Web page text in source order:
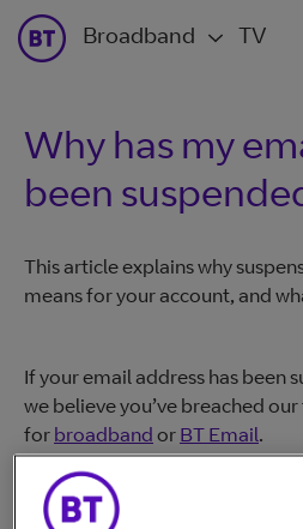
Broadband TV
Why has my
been
This article explains why
means for your account, and
If your email address has been
we believe you’ve breached
for broadband or BT Email.
If you believe someone has